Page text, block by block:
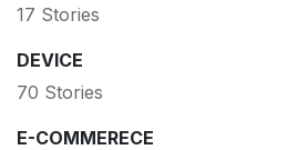
17 Stories
DEVICE
70 Stories
E-COMMERECE